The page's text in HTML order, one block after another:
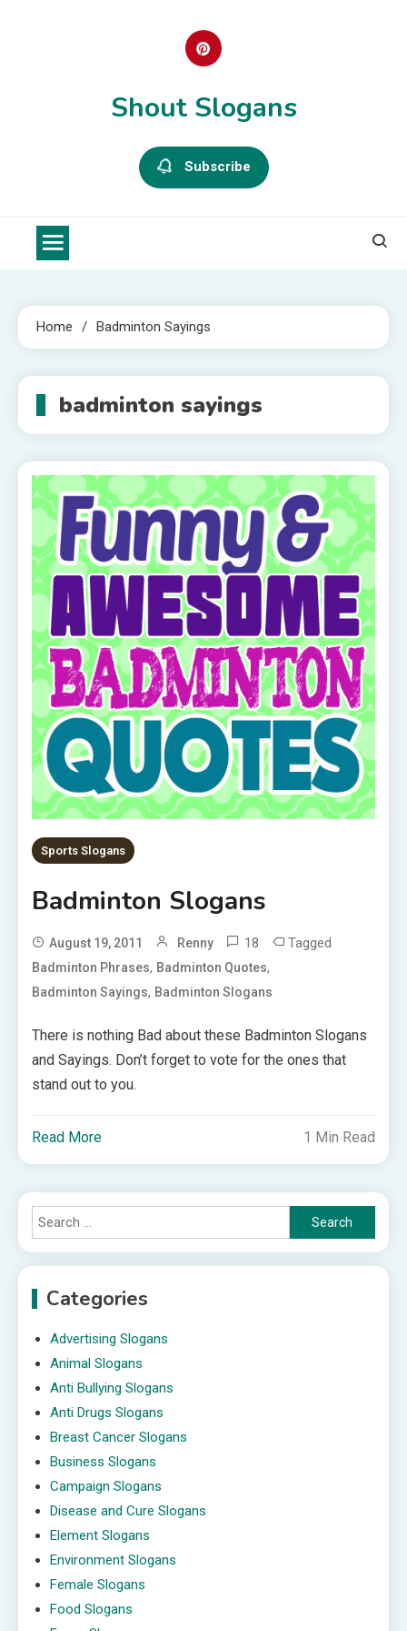
Shout Slogans
Subscribe
Home Badminton Sayings
badminton sayings
Sports Slogans
Badminton Slogans
August 19, 2011 Renny 18 Tagged
Badminton Phrases, Badminton Quotes,
Badminton Sayings, Badminton Slogans
There is nothing Bad about these Badminton Slogans
and Sayings. Don’t forget to vote for the ones that
stand out to you.
Read More 1 Min Read
Search
for:
Categories
Advertising Slogans
Animal Slogans
Anti Bullying Slogans
Anti Drugs Slogans
Breast Cancer Slogans
Business Slogans
Campaign Slogans
Disease and Cure Slogans
Element Slogans
Environment Slogans
Female Slogans
Food Slogans